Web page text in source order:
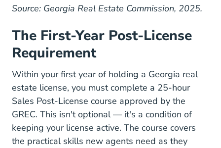
Source: Georgia Real Estate Commission, 2025.
The First-Year Post-License
Requirement
Within your first year of holding a Georgia real
estate license, you must complete a 25-hour
Sales Post-License course approved by the
GREC. This isn't optional — it's a condition of
keeping your license active. The course covers
the practical skills new agents need as they